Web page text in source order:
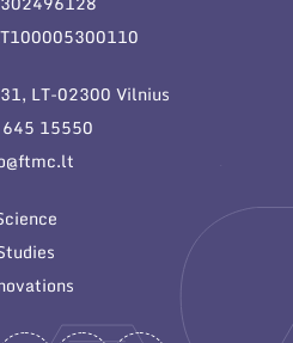
LT-02300 Vilnius
15550